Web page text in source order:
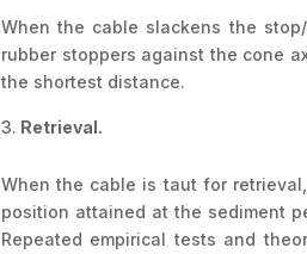
When the cable slackens the
rubber stoppers against the cone
the shortest distance.
Retrieval.
When the cable is taut for
position attained at the sediment
Repeated empirical tests and